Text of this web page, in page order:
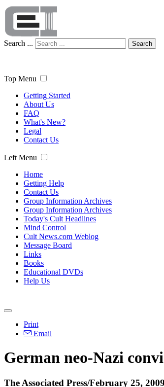
Search ... Search
Top Menu
Getting Started
About Us
FAQ
What's New?
Legal
Contact Us
Left Menu
Home
Getting Help
Contact Us
Group Information Archives
Group Information Archives
Today's Cult Headlines
Mind Control
Cult News.com Weblog
Message Board
Links
Books
Educational DVDs
Help Us
Print
Email
German neo-Nazi
The Associated Press/February 25, 2009